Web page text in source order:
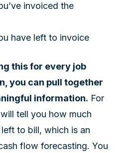
invoiced the
have left to invoice
this for every job
you can pull together
information. For
tell you how much
to bill, which is an
flow forecasting. You